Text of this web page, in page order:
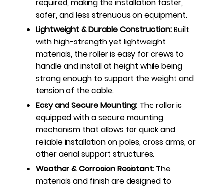
required, making the installation faster,
safer, and less strenuous on equipment.
Lightweight & Durable Construction:Built
with high-strength yet lightweight
materials, the roller is easy for crews to
handle and install at height while being
strong enough to support the weight and
tension of the cable.
Easy and Secure Mounting: The roller is
equipped with a secure mounting
mechanism that allows for quick and
reliable installation on poles, cross arms, or
other aerial support structures.
Weather & Corrosion Resistant: The
materials and finish are designed to